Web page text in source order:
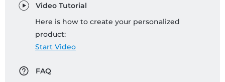
Video Tutorial
Here is how to create your personalized
product:
Start Video
FAQ